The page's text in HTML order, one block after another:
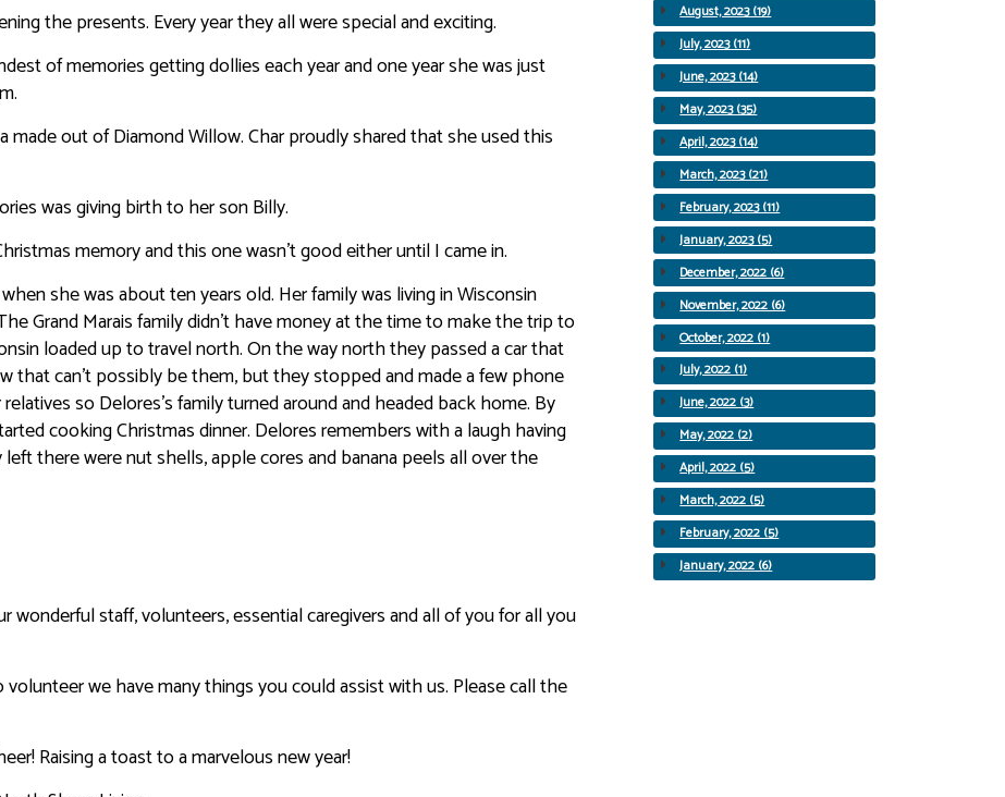
the presents. Every year they all were special and exciting.
of memories getting dollies each year and one year she was just
made out of Diamond Willow. Char proudly shared that she used this
was giving birth to her son Billy.
memory and this one wasn’t good either until I came in.
she was about ten years old. Her family was living in Wisconsin
Grand Marais family didn’t have money at the time to make the trip to
loaded up to travel north. On the way north they passed a car that
that can’t possibly be them, but they stopped and made a few phone
so Delores’s family turned around and headed back home. By
cooking Christmas dinner. Delores remembers with a laugh having
there were nut shells, apple cores and banana peels all over the
staff, volunteers, essential caregivers and all of you for all you
we have many things you could assist with us. Please call the
Raising a toast to a marvelous new year!
August, 2023 (19)
July, 2023 (11)
June, 2023 (14)
May, 2023 (35)
April, 2023 (14)
March, 2023 (21)
February, 2023 (11)
January, 2023 (5)
December, 2022 (6)
November, 2022 (6)
October, 2022 (1)
July, 2022 (1)
June, 2022 (3)
May, 2022 (2)
April, 2022 (5)
March, 2022 (5)
February, 2022 (5)
January, 2022 (6)